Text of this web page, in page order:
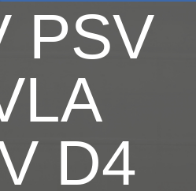
£50
£50
Treatments
Services
Health
PSV
D4